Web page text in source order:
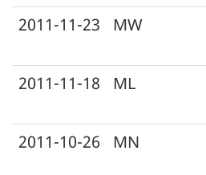
2011-11-23
MW
2011-11-18
ML
2011-10-26
MN